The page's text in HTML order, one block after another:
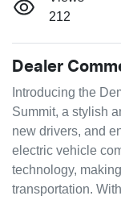
212
Dealer
Introducing the
Summit, a stylish
new drivers, and
electric vehicle
technology,
transportation.